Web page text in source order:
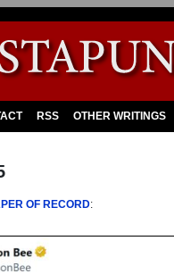
RSS OTHER WRITINGS
OF RECORD: